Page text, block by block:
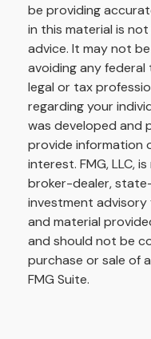
be providing
in this material is
advice. It may not
avoiding any federal
legal or tax
regarding your
was developed and
provide information
interest. FMG, LLC,
broker-dealer,
investment advisory
and material
and should not be
purchase or sale of
FMG Suite.